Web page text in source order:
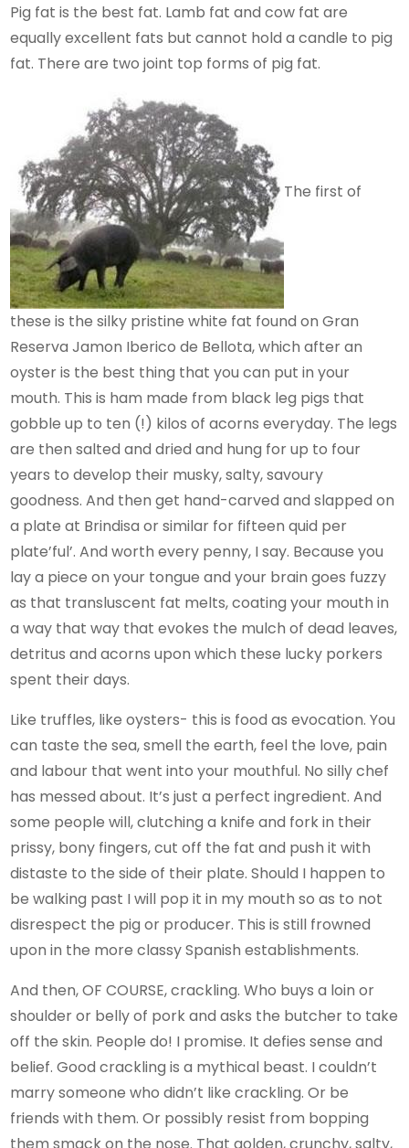
Pig fat is the best fat. Lamb fat and cow fat are
equally excellent fats but cannot hold a candle to pig
fat. There are two joint top forms of pig fat.
The first of
these is the silky pristine white fat found on Gran
Reserva Jamon Iberico de Bellota, which after an
oyster is the best thing that you can put in your
mouth. This is ham made from black leg pigs that
gobble up to ten (!) kilos of acorns everyday. The legs
are then salted and dried and hung for up to four
years to develop their musky, salty, savoury
goodness. And then get hand-carved and slapped on
a plate at Brindisa or similar for fifteen quid per
plate’ful’. And worth every penny, I say. Because you
lay a piece on your tongue and your brain goes fuzzy
as that transluscent fat melts, coating your mouth in
a way that way that evokes the mulch of dead leaves,
detritus and acorns upon which these lucky porkers
spent their days.
Like truffles, like oysters- this is food as evocation. You
can taste the sea, smell the earth, feel the love, pain
and labour that went into your mouthful. No silly chef
has messed about. It’s just a perfect ingredient. And
some people will, clutching a knife and fork in their
prissy, bony fingers, cut off the fat and push it with
distaste to the side of their plate. Should I happen to
be walking past I will pop it in my mouth so as to not
disrespect the pig or producer. This is still frowned
upon in the more classy Spanish establishments.
And then, OF COURSE, crackling. Who buys a loin or
shoulder or belly of pork and asks the butcher to take
off the skin. People do! I promise. It defies sense and
belief. Good crackling is a mythical beast. I couldn’t
marry someone who didn’t like crackling. Or be
friends with them. Or possibly resist from bopping
them smack on the nose. That golden, crunchy, salty,